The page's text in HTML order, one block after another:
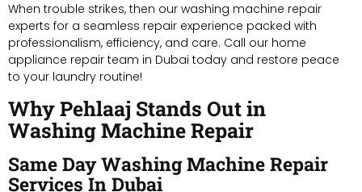
When trouble strikes, then our washing machine repair
experts for a seamless repair experience packed with
professionalism, efficiency, and care. Call our home
appliance repair team in Dubai today and restore peace
to your laundry routine!
Why Pehlaaj Stands Out in
Washing Machine Repair
Same Day Washing Machine Repair
Services In Dubai